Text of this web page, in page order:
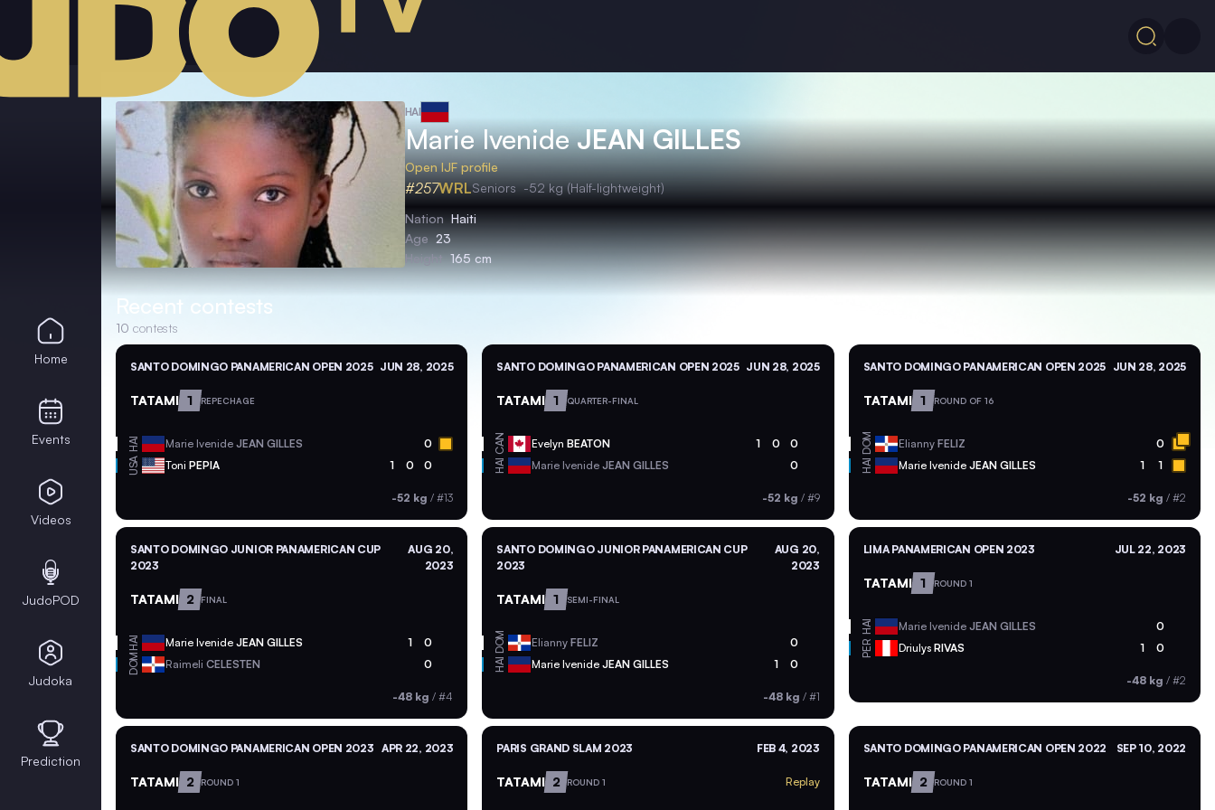
HAI
Marie IvenideJEAN GILLES
Open IJF profile
#257WRLSeniors -52 kg (Half-lightweight)
Nation Haiti
Age 23
Height 165 cm
Recent contests
10 contests
SANTO DOMINGO PANAMERICAN OPEN 2025 JUN 28, 2025
TATAMI 1 REPECHAGE
HAI Marie Ivenide JEAN GILLES 0
USA Toni PEPIA 1 0 0
-52 kg /#13
SANTO DOMINGO PANAMERICAN OPEN 2025 JUN 28, 2025
TATAMI 1 QUARTER-FINAL
CAN EvelynBEATON 1 0 0
HAI Marie IvenideJEAN GILLES 0
-52 kg / #9
SANTO DOMINGO PANAMERICAN OPEN 2025 JUN 28, 2025
TATAMI 1 ROUND OF 16
DOM Elianny FELIZ 0
HAI Marie Ivenide JEAN GILLES 1 1
-52 kg / #2
SANTO DOMINGO JUNIOR PANAMERICAN CUP
2023
AUG 20,
2023
TATAMI 2 FINAL
HAI Marie Ivenide JEAN GILLES 1 0
DOM Raimeli CELESTEN 0
-48 kg /#4
SANTO DOMINGO JUNIOR PANAMERICAN CUP
2023
AUG 20,
2023
TATAMI 1 SEMI-FINAL
DOM EliannyFELIZ 0
HAI Marie IvenideJEAN GILLES 1 0
-48 kg / #1
LIMA PANAMERICAN OPEN 2023 JUL 22, 2023
TATAMI 1 ROUND 1
HAI Marie Ivenide JEAN GILLES 0
PER Driulys RIVAS 1 0
-48 kg / #2
SANTO DOMINGO PANAMERICAN OPEN 2023 APR 22, 2023
TATAMI 2 ROUND 1
PARIS GRAND SLAM 2023 FEB 4, 2023
TATAMI 2 ROUND 1 Replay
SANTO DOMINGO PANAMERICAN OPEN 2022 SEP 10, 2022
TATAMI 2 ROUND 1
Home
Events
Videos
JudoPOD
Judoka
Prediction